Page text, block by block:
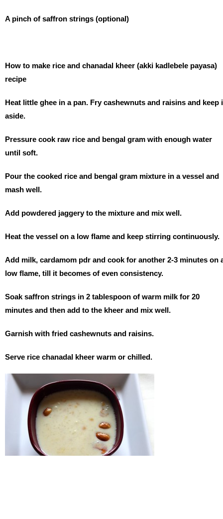
A pinch of saffron strings (optional)
How to make rice and chanadal kheer (akki kadlebele payasa)
recipe
Heat little ghee in a pan. Fry cashewnuts and raisins and keep
aside.
Pressure cook raw rice and bengal gram with enough water
until soft.
Pour the cooked rice and bengal gram mixture in a vessel and
mash well.
Add powdered jaggery to the mixture and mix well.
Heat the vessel on a low flame and keep stirring continuously.
Add milk, cardamom pdr and cook for another 2-3 minutes on
low flame, till it becomes of even consistency.
Soak saffron strings in 2 tablespoon of warm milk for 20
minutes and then add to the kheer and mix well.
Garnish with fried cashewnuts and raisins.
Serve rice chanadal kheer warm or chilled.